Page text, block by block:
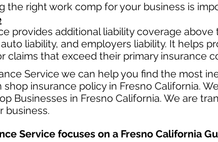
the right work comp for your business is
provides additional liability coverage
liability, and employers liability. It helps
claims that exceed their primary insurance
Service we can help you find the most
insurance policy in Fresno California.
Businesses in Fresno California. We are
business.
Service focuses on a Fresno California